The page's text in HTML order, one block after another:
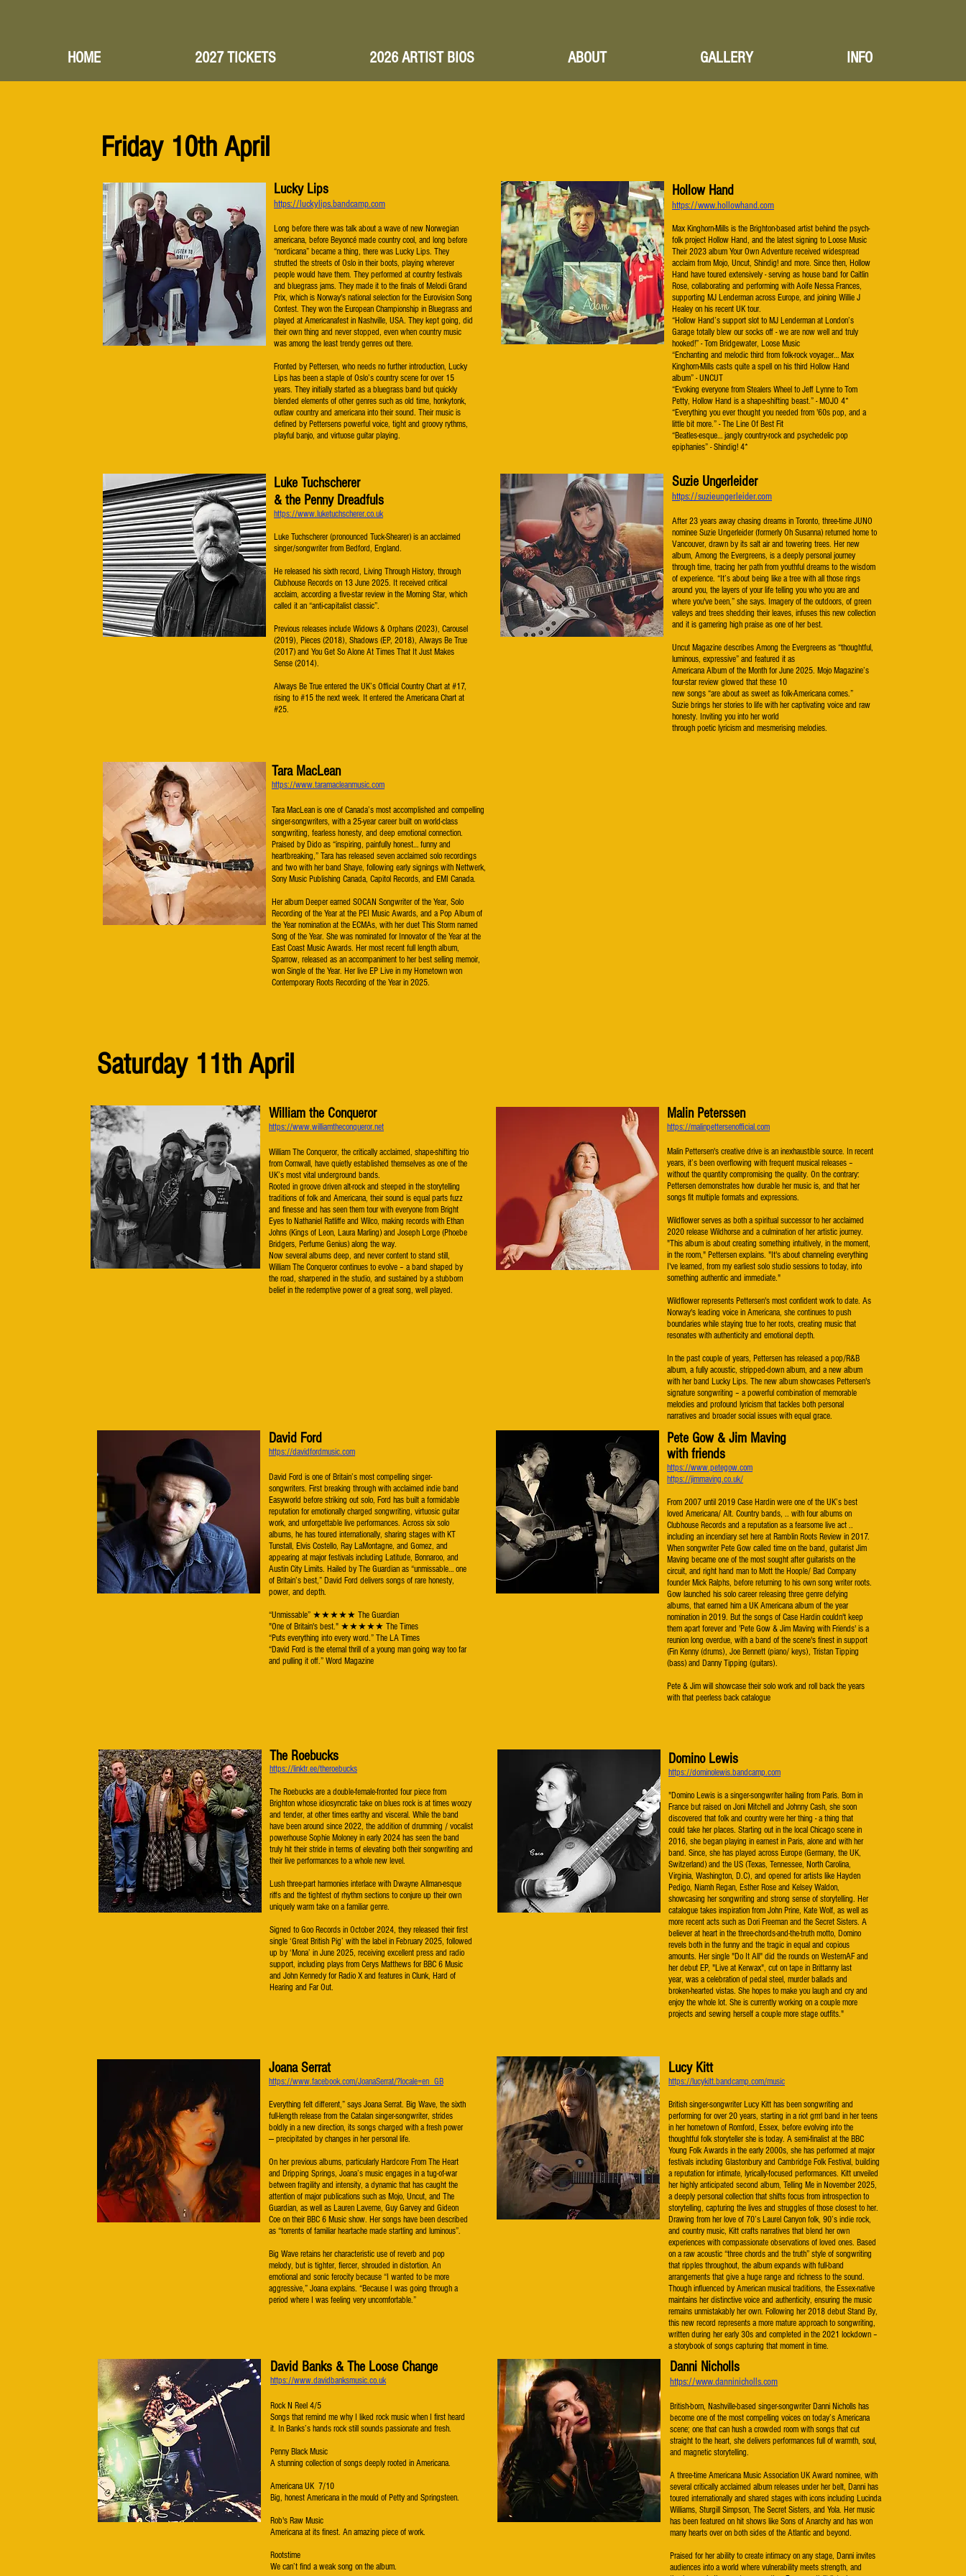
HOME 2027 TICKETS 2026 ARTIST BIOS ABOUT GALLERY INFO
Friday 10th April
Lucky Lips
https://luckylips.bandcamp.com
Long before there was talk about a wave of new Norwegian
americana, before Beyoncé made country cool, and long before
“nordicana” became a thing, there was Lucky Lips. They
strutted the streets of Oslo in their boots, playing wherever
people would have them. They performed at country festivals
and bluegrass jams. They made it to the finals of Melodi Grand
Prix, which is Norway's national selection for the Eurovision Song
Contest. They won the European Championship in Bluegrass and
played at Americanafest in Nashville, USA. They kept going, did
their own thing and never stopped, even when country music
was among the least trendy genres out there.
Fronted by Pettersen, who needs no further introduction, Lucky
Lips has been a staple of Oslo’s country scene for over 15
years. They initially started as a bluegrass band but quickly
blended elements of other genres such as old time, honkytonk,
outlaw country and americana into their sound. Their music is
defined by Pettersens powerful voice, tight and groovy rythms,
playful banjo, and virtuose guitar playing.
Hollow Hand
https://www.hollowhand.com
Max Kinghorn-Mills is the Brighton-based artist behind the psych-
folk project Hollow Hand, and the latest signing to Loose Music
Their 2023 album Your Own Adventure received widespread
acclaim from Mojo, Uncut, Shindig! and more. Since then, Hollow
Hand have toured extensively - serving as house band for Caitlin
Rose, collaborating and performing with Aoife Nessa Frances,
supporting MJ Lenderman across Europe, and joining Willie J
Healey on his recent UK tour.
“Hollow Hand’s support slot to MJ Lenderman at London’s
Garage totally blew our socks off - we are now well and truly
hooked!” - Tom Bridgewater, Loose Music
“Enchanting and melodic third from folk-rock voyager… Max
Kinghorn-Mills casts quite a spell on his third Hollow Hand
album” - UNCUT
“Evoking everyone from Stealers Wheel to Jeff Lynne to Tom
Petty, Hollow Hand is a shape-shifting beast.” - MOJO 4*
“Everything you ever thought you needed from '60s pop, and a
little bit more.” - The Line Of Best Fit
“Beatles-esque… jangly country-rock and psychedelic pop
epiphanies” - Shindig! 4*
Luke Tuchscherer
& the Penny Dreadfuls
https://www.luketuchscherer.co.uk
Luke Tuchscherer (pronounced Tuck-Shearer) is an acclaimed
singer/songwriter from Bedford, England.
He released his sixth record, Living Through History, through
Clubhouse Records on 13 June 2025. It received critical
acclaim, according a five-star review in the Morning Star, which
called it an “anti-capitalist classic”.
Previous releases include Widows & Orphans (2023), Carousel
(2019), Pieces (2018), Shadows (EP, 2018), Always Be True
(2017) and You Get So Alone At Times That It Just Makes
Sense (2014).
Always Be True entered the UK’s Official Country Chart at #17,
rising to #15 the next week. It entered the Americana Chart at
#25.
Suzie Ungerleider
https://suzieungerleider.com
After 23 years away chasing dreams in Toronto, three-time JUNO
nominee Suzie Ungerleider (formerly Oh Susanna) returned home to
Vancouver, drawn by its salt air and towering trees. Her new
album, Among the Evergreens, is a deeply personal journey
through time, tracing her path from youthful dreams to the wisdom
of experience. “It’s about being like a tree with all those rings
around you, the layers of your life telling you who you are and
where you've been,” she says. Imagery of the outdoors, of green
valleys and trees shedding their leaves, infuses this new collection
and it is garnering high praise as one of her best.
Uncut Magazine describes Among the Evergreens as “thoughtful,
luminous, expressive” and featured it as
Americana Album of the Month for June 2025. Mojo Magazine’s
four-star review glowed that these 10
new songs “are about as sweet as folk-Americana comes.”
Suzie brings her stories to life with her captivating voice and raw
honesty. Inviting you into her world
through poetic lyricism and mesmerising melodies.
Tara MacLean
https://www.taramacleanmusic.com
Tara MacLean is one of Canada’s most accomplished and compelling
singer-songwriters, with a 25-year career built on world-class
songwriting, fearless honesty, and deep emotional connection.
Praised by Dido as “inspiring, painfully honest… funny and
heartbreaking,” Tara has released seven acclaimed solo recordings
and two with her band Shaye, following early signings with Nettwerk,
Sony Music Publishing Canada, Capitol Records, and EMI Canada.
Her album Deeper earned SOCAN Songwriter of the Year, Solo
Recording of the Year at the PEI Music Awards, and a Pop Album of
the Year nomination at the ECMAs, with her duet This Storm named
Song of the Year. She was nominated for Innovator of the Year at the
East Coast Music Awards. Her most recent full length album,
Sparrow, released as an accompaniment to her best selling memoir,
won Single of the Year. Her live EP Live in my Hometown won
Contemporary Roots Recording of the Year in 2025.
Saturday 11th April
William the Conqueror
https://www.williamtheconqueror.net
William The Conqueror, the critically acclaimed, shape-shifting trio
from Cornwall, have quietly established themselves as one of the
UK’s most vital underground bands.
Rooted in groove driven alt-rock and steeped in the storytelling
traditions of folk and Americana, their sound is equal parts fuzz
and finesse and has seen them tour with everyone from Bright
Eyes to Nathaniel Ratliffe and Wilco, making records with Ethan
Johns (Kings of Leon, Laura Marling) and Joseph Lorge (Phoebe
Bridgers, Perfume Genius) along the way.
Now several albums deep, and never content to stand still,
William The Conqueror continues to evolve – a band shaped by
the road, sharpened in the studio, and sustained by a stubborn
belief in the redemptive power of a great song, well played.
Malin Peterssen
​https://malinpettersenofficial.com
Malin Pettersen's creative drive is an inexhaustible source. In recent
years, it’s been overflowing with frequent musical releases –
without the quantity compromising the quality. On the contrary:
Pettersen demonstrates how durable her music is, and that her
songs fit multiple formats and expressions.
Wildflower serves as both a spiritual successor to her acclaimed
2020 release Wildhorse and a culmination of her artistic journey.
"This album is about creating something intuitively, in the moment,
in the room," Pettersen explains. "It's about channeling everything
I've learned, from my earliest solo studio sessions to today, into
something authentic and immediate."
Wildflower represents Pettersen's most confident work to date. As
Norway's leading voice in Americana, she continues to push
boundaries while staying true to her roots, creating music that
resonates with authenticity and emotional depth.
In the past couple of years, Pettersen has released a pop/R&B
album, a fully acoustic, stripped-down album, and a new album
with her band Lucky Lips. The new album showcases Pettersen's
signature songwriting – a powerful combination of memorable
melodies and profound lyricism that tackles both personal
narratives and broader social issues with equal grace.
David Ford
https://davidfordmusic.com
David Ford is one of Britain’s most compelling singer-
songwriters. First breaking through with acclaimed indie band
Easyworld before striking out solo, Ford has built a formidable
reputation for emotionally charged songwriting, virtuosic guitar
work, and unforgettable live performances. Across six solo
albums, he has toured internationally, sharing stages with KT
Tunstall, Elvis Costello, Ray LaMontagne, and Gomez, and
appearing at major festivals including Latitude, Bonnaroo, and
Austin City Limits. Hailed by The Guardian as “unmissable… one
of Britain’s best,” David Ford delivers songs of rare honesty,
power, and depth.
“Unmissable” ★★★★★ The Guardian
"One of Britain's best." ★★★★★ The Times
“Puts everything into every word.” The LA Times
“David Ford is the eternal thrill of a young man going way too far
and pulling it off.” Word Magazine
Pete Gow & Jim Maving
with friends
https://www.petegow.com
https://jimmaving.co.uk/
​From 2007 until 2019 Case Hardin were one of the UK’s best
loved Americana/ Alt. Country bands, .. with four albums on
Clubhouse Records and a reputation as a fearsome live act ..
including an incendiary set here at Ramblin Roots Review in 2017.
When songwriter Pete Gow called time on the band, guitarist Jim
Maving became one of the most sought after guitarists on the
circuit, and right hand man to Mott the Hoople/ Bad Company
founder Mick Ralphs, before returning to his own song writer roots.
Gow launched his solo career releasing three genre defying
albums, that earned him a UK Americana album of the year
nomination in 2019. But the songs of Case Hardin couldn't keep
them apart forever and 'Pete Gow & Jim Maving with Friends' is a
reunion long overdue, with a band of the scene's finest in support
(Fin Kenny (drums), Joe Bennett (piano/ keys), Tristan Tipping
(bass) and Danny Tipping (guitars).
Pete & Jim will showcase their solo work and roll back the years
with that peerless back catalogue
The Roebucks
https://linktr.ee/theroebucks
The Roebucks are a double-female-fronted four piece from
Brighton whose idiosyncratic take on blues rock is at times woozy
and tender, at other times earthy and visceral. While the band
have been around since 2022, the addition of drumming / vocalist
powerhouse Sophie Moloney in early 2024 has seen the band
truly hit their stride in terms of elevating both their songwriting and
their live performances to a whole new level.
Lush three-part harmonies interlace with Dwayne Allman-esque
riffs and the tightest of rhythm sections to conjure up their own
uniquely warm take on a familiar genre.
Signed to Goo Records in October 2024, they released their first
single ‘Great British Pig’ with the label in February 2025, followed
up by ‘Mona’ in June 2025, receiving excellent press and radio
support, including plays from Cerys Matthews for BBC 6 Music
and John Kennedy for Radio X and features in Clunk, Hard of
Hearing and Far Out.
Domino Lewis
https://dominolewis.bandcamp.com
"Domino Lewis is a singer-songwriter hailing from Paris. Born in
France but raised on Joni Mitchell and Johnny Cash, she soon
discovered that folk and country were her thing - a thing that
could take her places. Starting out in the local Chicago scene in
2016, she began playing in earnest in Paris, alone and with her
band. Since, she has played across Europe (Germany, the UK,
Switzerland) and the US (Texas, Tennessee, North Carolina,
Virginia, Washington, D.C), and opened for artists like Hayden
Pedigo, Niamh Regan, Esther Rose and Kelsey Waldon,
showcasing her songwriting and strong sense of storytelling. Her
catalogue takes inspiration from John Prine, Kate Wolf, as well as
more recent acts such as Dori Freeman and the Secret Sisters. A
believer at heart in the three-chords-and-the-truth motto, Domino
revels both in the funny and the tragic in equal and copious
amounts. Her single "Do It All" did the rounds on WesternAF and
her debut EP, "Live at Kerwax", cut on tape in Brittanny last
year, was a celebration of pedal steel, murder ballads and
broken-hearted vistas. She hopes to make you laugh and cry and
enjoy the whole lot. She is currently working on a couple more
projects and sewing herself a couple more stage outfits."
Joana Serrat
https://www.facebook.com/JoanaSerrat/?locale=en_GB
​​Everything felt different,” says Joana Serrat. Big Wave, the sixth
full-length release from the Catalan singer-songwriter, strides
boldly in a new direction, its songs charged with a fresh power
— precipitated by changes in her personal life.
On her previous albums, particularly Hardcore From The Heart
and Dripping Springs, Joana’s music engages in a tug-of-war
between fragility and intensity, a dynamic that has caught the
attention of major publications such as Mojo, Uncut, and The
Guardian, as well as Lauren Laverne, Guy Garvey and Gideon
Coe on their BBC 6 Music show. Her songs have been described
as “torrents of familiar heartache made startling and luminous”.
Big Wave retains her characteristic use of reverb and pop
melody, but is tighter, fiercer, shrouded in distortion. An
emotional and sonic ferocity because “I wanted to be more
aggressive,” Joana explains. “Because I was going through a
period where I was feeling very uncomfortable.”
Lucy Kitt
https://lucykitt.bandcamp.com/music
British singer-songwriter Lucy Kitt has been songwriting and
performing for over 20 years, starting in a riot grrrl band in her teens
in her hometown of Romford, Essex, before evolving into the
thoughtful folk storyteller she is today. A semi-finalist at the BBC
Young Folk Awards in the early 2000s, she has performed at major
festivals including Glastonbury and Cambridge Folk Festival, building
a reputation for intimate, lyrically-focused performances. Kitt unveiled
her highly anticipated second album, Telling Me in November 2025,
a deeply personal collection that shifts focus from introspection to
storytelling, capturing the lives and struggles of those closest to her.
Drawing from her love of 70’s Laurel Canyon folk, 90’s indie rock,
and country music, Kitt crafts narratives that blend her own
experiences with compassionate observations of loved ones. Based
on a raw acoustic “three chords and the truth” style of songwriting
that ripples throughout, the album expands with full-band
arrangements that give a huge range and richness to the sound.
Though influenced by American musical traditions, the Essex-native
maintains her distinctive voice and authenticity, ensuring the music
remains unmistakably her own. Following her 2018 debut Stand By,
this new record represents a more mature approach to songwriting,
written during her early 30s and completed in the 2021 lockdown –
a storybook of songs capturing that moment in time.​
David Banks & The Loose Change
https://www.davidbanksmusic.co.uk
Rock N Reel 4/5
Songs that remind me why I liked rock music when I first heard
it. In Banks’s hands rock still sounds passionate and fresh.
Penny Black Music
A stunning collection of songs deeply rooted in Americana.
Americana UK 7/10
Big, honest Americana in the mould of Petty and Springsteen.
Rob's Raw Music
Americana at its finest. An amazing piece of work.
Rootstime
We can’t find a weak song on the album.
Danni Nicholls
https://www.danninicholls.com
British-born, Nashville-based singer-songwriter Danni Nicholls has
become one of the most compelling voices on today’s Americana
scene; one that can hush a crowded room with songs that cut
straight to the heart, she delivers performances full of warmth, soul,
and magnetic storytelling.
A three-time Americana Music Association UK Award nominee, with
several critically acclaimed album releases under her belt, Danni has
toured internationally and shared stages with icons including Lucinda
Williams, Sturgill Simpson, The Secret Sisters, and Yola. Her music
has been featured on hit shows like Sons of Anarchy and has won
many hearts over on both sides of the Atlantic and beyond.
Praised for her ability to create intimacy on any stage, Danni invites
audiences into a world where vulnerability meets strength, and